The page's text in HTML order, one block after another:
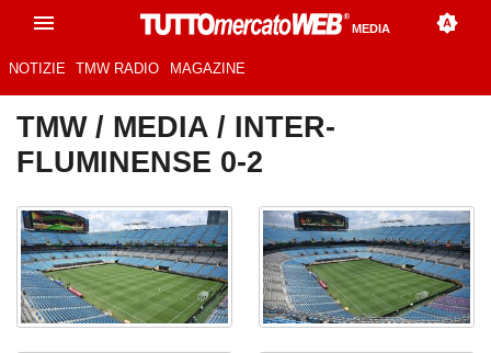
MEDIA
NOTIZIE TMW RADIO MAGAZINE
TMW/ MEDIA / INTER-
FLUMINENSE 0-2